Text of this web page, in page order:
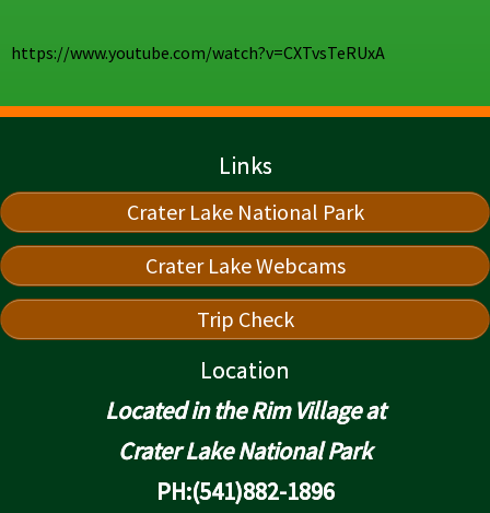
https://www.youtube.com/watch?v=CXTvsTeRUxA
Links
Crater Lake National Park
Crater Lake Webcams
Trip Check
Location
Located in the Rim Village at
Crater Lake National Park
PH:(541)882-1896